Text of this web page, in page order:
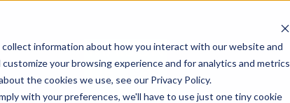
information about how you interact with our website and
your browsing experience and for analytics and metrics
the cookies we use, see our Privacy Policy.
with your preferences, we'll have to use just one tiny cookie